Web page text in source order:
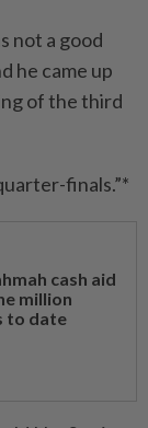
not a good
he came up
of the third
finals.”*
cash aid
million
to date